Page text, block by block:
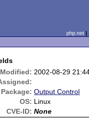
php.net
Modified: 2002-08-29
Package: Output Control
OS: Linux
CVE-ID: None